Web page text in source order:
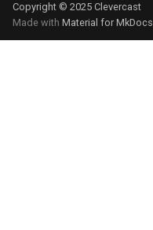
Copyright © 2025 Clevercast
Made with Material for MkDocs